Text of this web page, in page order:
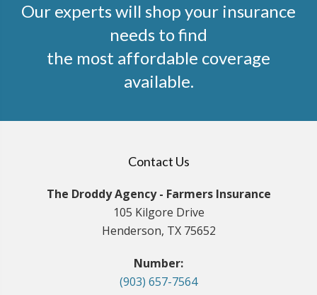
Our experts will shop your insurance
needs to find
the most affordable coverage
available.
Contact Us
The Droddy Agency - Farmers Insurance
105 Kilgore Drive
Henderson, TX 75652
Number:
(903) 657-7564